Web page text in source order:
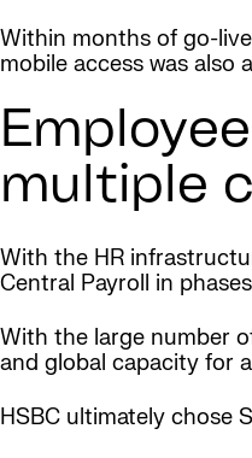
Within months of go-
mobile access was
multiple
With the HR
Central Payroll in
With the large number
and global capacity for
HSBC ultimately chose